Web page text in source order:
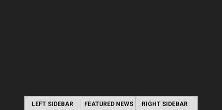
LEFT SIDEBAR FEATURED NEWS RIGHT SIDEBAR